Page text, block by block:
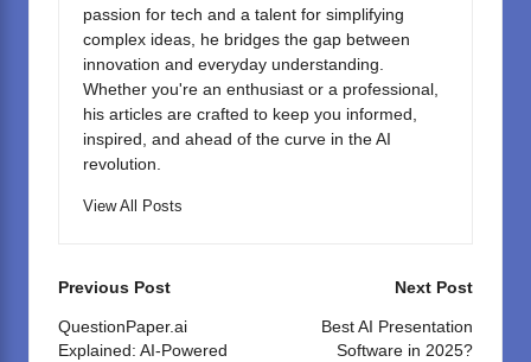
passion for tech and a talent for simplifying
complex ideas, he bridges the gap between
innovation and everyday understanding.
Whether you're an enthusiast or a professional,
his articles are crafted to keep you informed,
inspired, and ahead of the curve in the AI
revolution.
View All Posts
Post
navigation
Previous Post
QuestionPaper.ai
Explained: AI-Powered
Next Post
Best AI Presentation
Software in 2025?